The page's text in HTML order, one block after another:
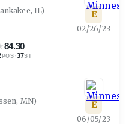
IL)
84.30
POS ·37ST
E
02/26/23
MN) E
06/05/23